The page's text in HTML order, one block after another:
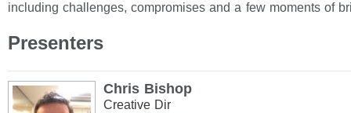
including challenges, compromises and a few moments of
Presenters
Chris Bishop
Creative Dir